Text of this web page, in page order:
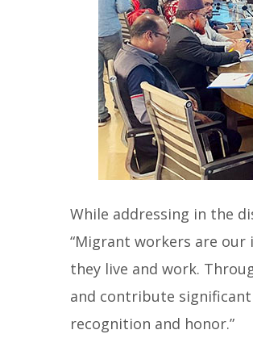
While addressing in the
“Migrant workers are
they live and work.
and contribute
recognition and honor.”